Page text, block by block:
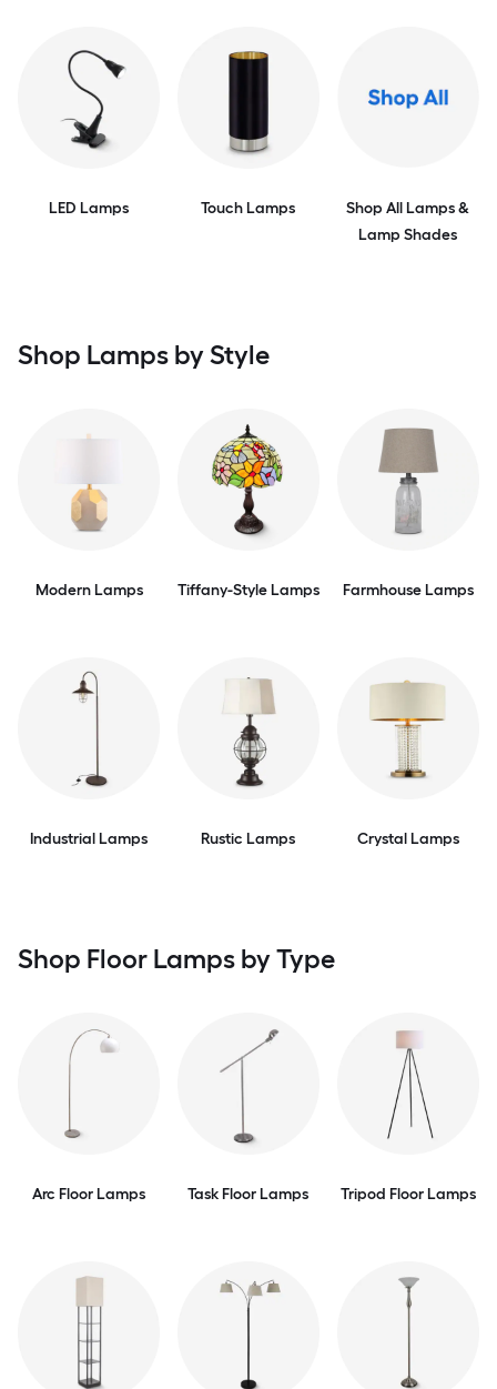
LED Lamps Touch Lamps
Shop All Lamps &
Lamp Shades
Shop Lamps by Style
Modern Lamps Tiffany-Style Lamps Farmhouse Lamps
Industrial Lamps Rustic Lamps Crystal Lamps
Shop Floor Lamps by Type
Arc Floor Lamps Task Floor Lamps Tripod Floor Lamps